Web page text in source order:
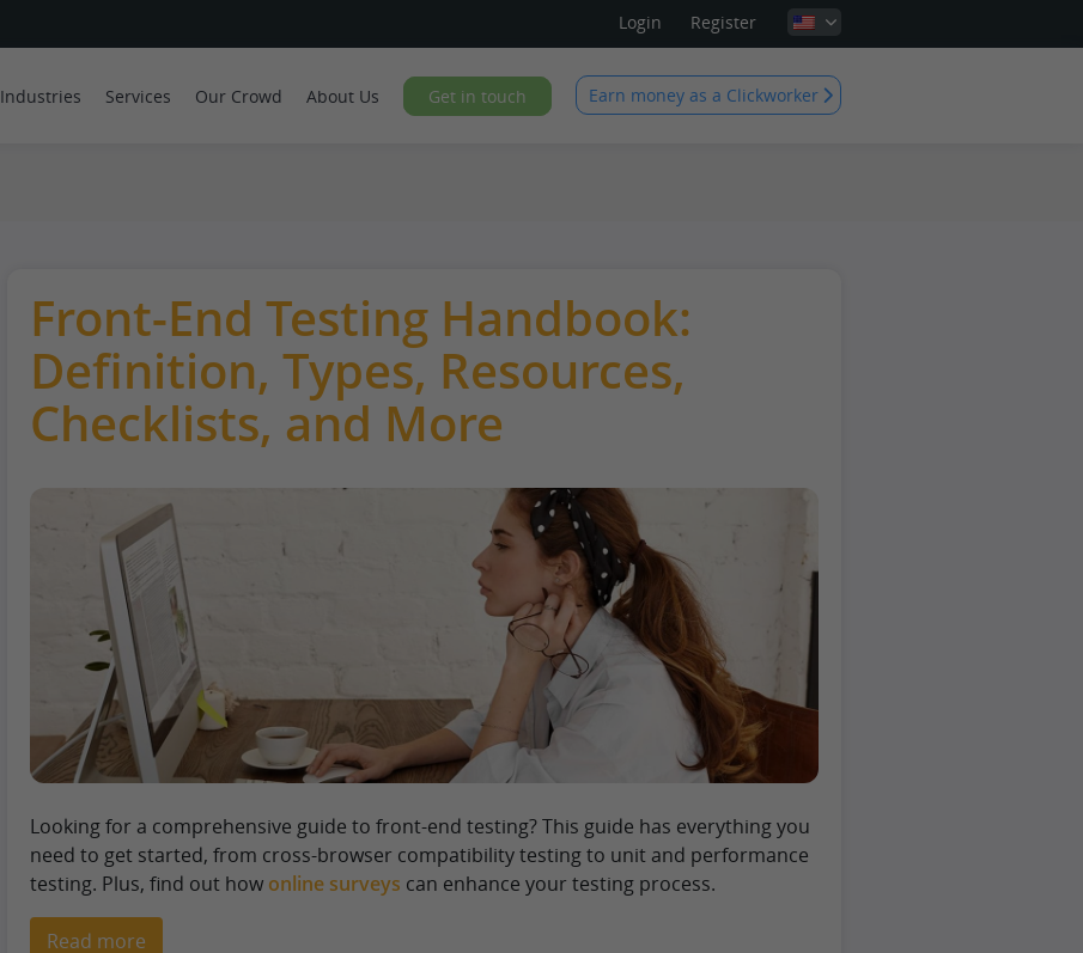
Login Register
Industries Services Our Crowd About Us Get in touch Earn money as a Clickworker
Front-End Testing Handbook:
Definition, Types, Resources,
Checklists, and More
Looking for a comprehensive guide to front-end testing? This guide has everything you
need to get started, from cross-browser compatibility testing to unit and performance
testing. Plus, find out how online surveys can enhance your testing process.
Read more